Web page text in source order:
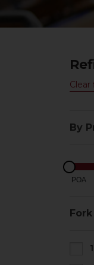
Clear
By
POA